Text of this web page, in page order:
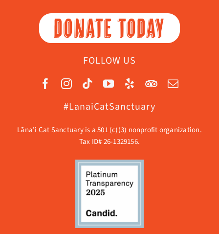
DONATE TODAY
FOLLOW US
#LanaiCatSanctuary
Lāna’i Cat Sanctuary is a 501 (c)(3) nonprofit organization.
Tax ID# 26-1329156.